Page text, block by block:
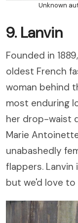
Unknown
9. Lanvin
Founded in
oldest French
woman behind
most enduring
her drop-waist
Marie
unabashedly
flappers. Lanvin
but we'd love